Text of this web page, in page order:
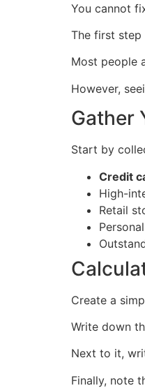
You cannot
The first step
Most people
However,
Gather
Start by
Credit
High-
Retail
Create a
Write down
Next to it,
Finally, note